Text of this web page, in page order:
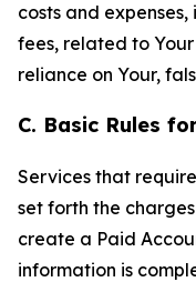
costs and
fees, related to
reliance on Your,
C. Basic Rules
Services that
set forth the
create a Paid
information is